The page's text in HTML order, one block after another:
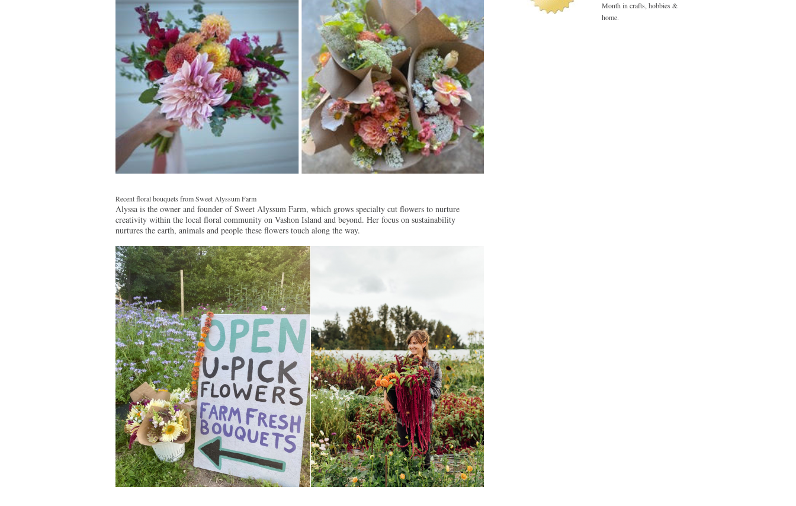
Recent floral bouquets from Sweet Alyssum Farm
Alyssa is the owner and founder of Sweet Alyssum Farm, which grows specialty cut flowers to nurture
creativity within the local floral community on Vashon Island and beyond. Her focus on sustainability
nurtures the earth, animals and people these flowers touch along the way.
Month in crafts, hobbies &
home.